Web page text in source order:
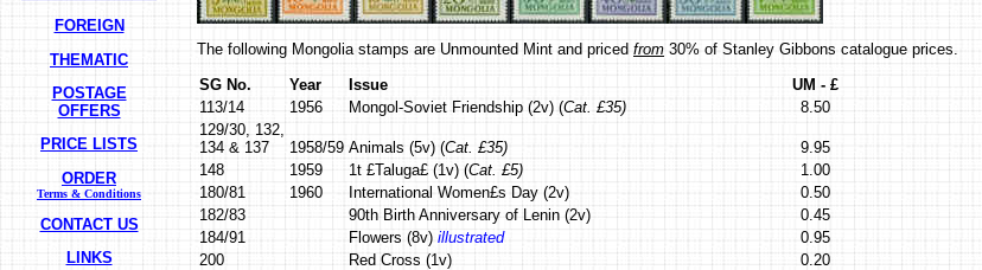
FOREIGN
THEMATIC
POSTAGE
OFFERS
PRICE LISTS
ORDER
Terms & Conditions
CONTACT US
LINKS
The following Mongolia stamps are Unmounted Mint and priced from 30% of Stanley Gibbons catalogue prices.
SG No. Year Issue
UM - £
113/14
1956 Mongol-Soviet Friendship (2v) (Cat. £35)
8.50
129/30, 132,
134 & 137
1958/59 Animals (5v) (Cat. £35)
9.95
148
1959 1t £Taluga£ (1v) (Cat. £5)
1.00
180/81
1960 International Women£s Day (2v)
0.50
182/83
90th Birth Anniversary of Lenin (2v)
0.45
184/91
Flowers (8v) illustrated
0.95
200
Red Cross (1v)
0.20